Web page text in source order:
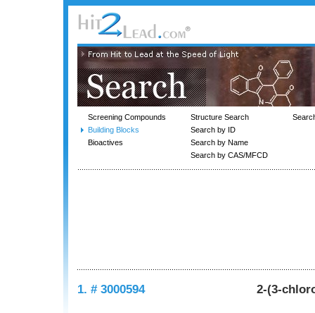
Screening Compounds
Building Blocks
Bioactives
Structure Search
Search by ID
Search by Name
Search by CAS/MFCD
1. # 3000594 2-(3-